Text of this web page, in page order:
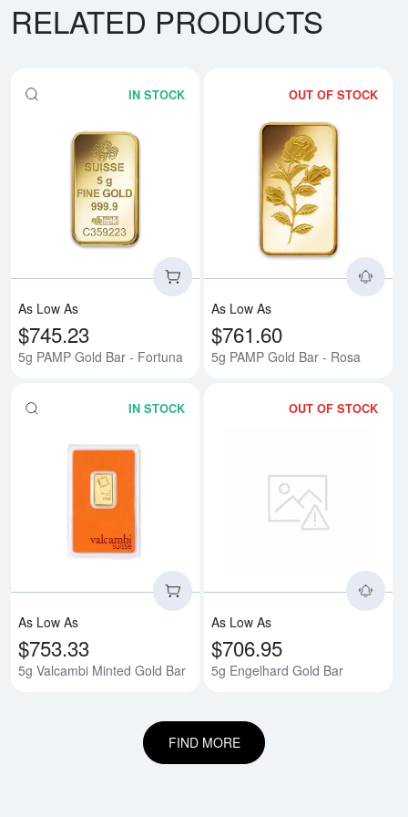
RELATED PRODUCTS
IN STOCK
Read more about5g PAMP Gold
As Low As
$745.23
5g PAMP Gold Bar - Fortuna
OUT OF STOCK
As Low As
$761.60
5g PAMP Gold Bar - Rosa
IN STOCK
Read more about5g Valcambi
As Low As
$753.33
5g Valcambi Minted Gold Bar
OUT OF STOCK
As Low As
$706.95
5g Engelhard Gold Bar
FIND MORE